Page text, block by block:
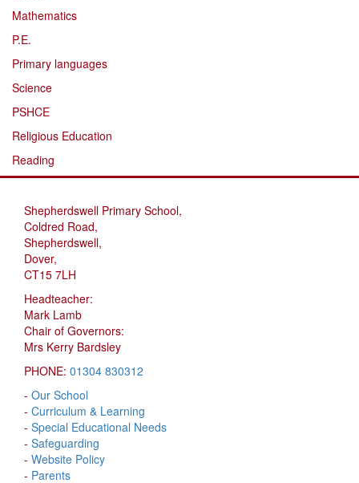
Mathematics
P.E.
Primary languages
Science
PSHCE
Religious Education
Reading
Shepherdswell Primary School,
Coldred Road,
Shepherdswell,
Dover,
CT15 7LH
Headteacher:
Mark Lamb
Chair of Governors:
Mrs Kerry Bardsley
PHONE: 01304 830312
- Our School
- Curriculum & Learning
- Special Educational Needs
- Safeguarding
- Website Policy
- Parents